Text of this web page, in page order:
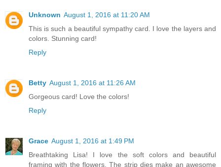
Unknown August 1, 2016 at 11:20 AM
This is such a beautiful sympathy card. I love the layers and
colors. Stunning card!
Reply
Betty August 1, 2016 at 11:26 AM
Gorgeous card! Love the colors!
Reply
Grace August 1, 2016 at 1:49 PM
Breathtaking Lisa! I love the soft colors and beautiful
framing with the flowers. The strip dies make an awesome